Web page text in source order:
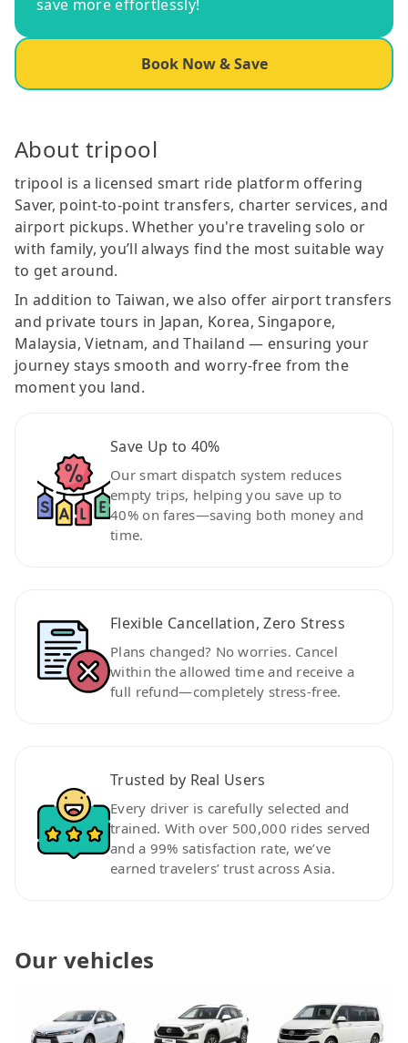
save more effortlessly!
Book Now & Save
About tripool
tripool is a licensed smart ride platform offering
Saver, point-to-point transfers, charter services, and
airport pickups. Whether you're traveling solo or
with family, you’ll always find the most suitable way
to get around.
In addition to Taiwan, we also offer airport transfers
and private tours in Japan, Korea, Singapore,
Malaysia, Vietnam, and Thailand — ensuring your
journey stays smooth and worry-free from the
moment you land.
Save Up to 40%
Our smart dispatch system reduces
empty trips, helping you save up to
40% on fares—saving both money and
time.
Flexible Cancellation, Zero Stress
Plans changed? No worries. Cancel
within the allowed time and receive a
full refund—completely stress-free.
Trusted by Real Users
Every driver is carefully selected and
trained. With over 500,000 rides served
and a 99% satisfaction rate, we’ve
earned travelers’ trust across Asia.
Our vehicles